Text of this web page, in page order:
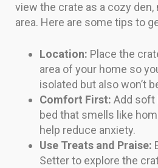
view the crate as a cozy
area. Here are some tips to
Location: Place the
area of your home so
isolated but also won’t
Comfort First: Add soft
bed that smells like
help reduce anxiety.
Use Treats and Praise:
Setter to explore the